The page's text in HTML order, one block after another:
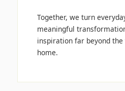
Together, we turn
meaningful
inspiration far beyond
home.